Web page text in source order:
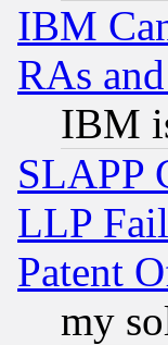
IBM
RAs
IBM
SLAPP
LLP
Patent
my